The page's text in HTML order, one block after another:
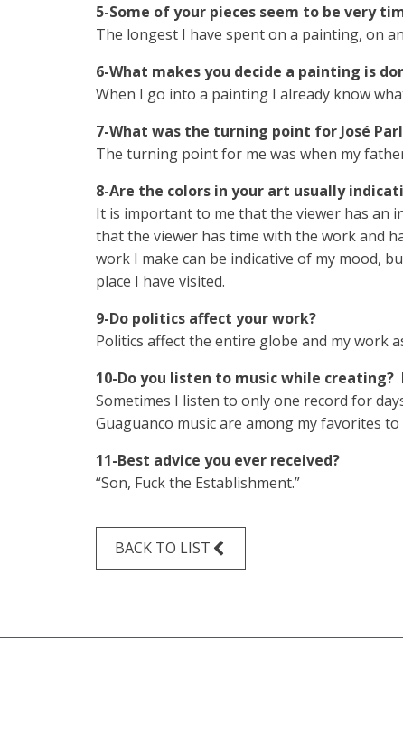
5-Some of your pieces seem to be very
The longest I have spent on a painting, on
6-What makes you decide a painting is
When I go into a painting I already know
7-What was the turning point for José
The turning point for me was when my
8-Are the colors in your art usually
It is important to me that the viewer has an
that the viewer has time with the work and
work I make can be indicative of my mood,
place I have visited.
9-Do politics affect your work?
Politics affect the entire globe and my work
10-Do you listen to music while
Sometimes I listen to only one record for
Guaguanco music are among my favorites
11-Best advice you ever received?
“Son, Fuck the Establishment.”
BACK TO LIST